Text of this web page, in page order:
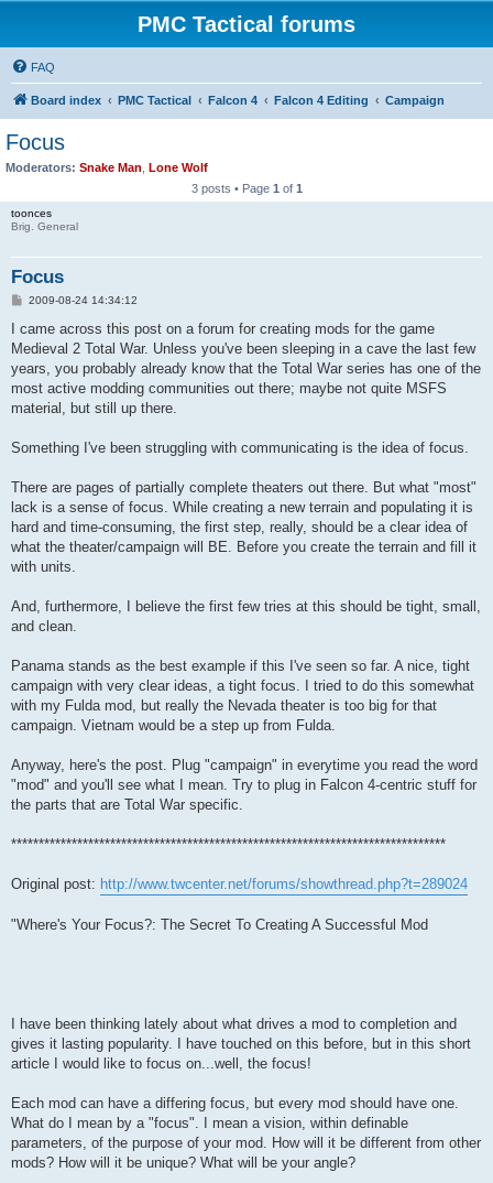
PMC Tactical forums
FAQ
Board index PMC Tactical Falcon 4 Falcon 4 Editing Campaign
Focus
Moderators: Snake Man Lone Wolf
3 posts • Page 1 of 1
toonces
Brig. General
Focus
P
s
2009-08-24 14:34:12
I came across this post on a forum for creating mods for the game
Medieval 2 Total War. Unless you've been sleeping in a cave the last few
years, you probably already know that the Total War series has one of the
most active modding communities out there; maybe not quite MSFS
material, but still up there.
Something I've been struggling with communicating is the idea of focus.
There are pages of partially complete theaters out there. But what "most"
lack is a sense of focus. While creating a new terrain and populating it is
hard and time-consuming, the first step, really, should be a clear idea of
what the theater/campaign will BE. Before you create the terrain and fill it
with units.
And, furthermore, I believe the first few tries at this should be tight, small,
and clean.
Panama stands as the best example if this I've seen so far. A nice, tight
campaign with very clear ideas, a tight focus. I tried to do this somewhat
with my Fulda mod, but really the Nevada theater is too big for that
campaign. Vietnam would be a step up from Fulda.
Anyway, here's the post. Plug "campaign" in everytime you read the word
"mod" and you'll see what I mean. Try to plug in Falcon 4-centric stuff for
the parts that are Total War specific.
*******************************************************************************
Original post: http://www.twcenter.net/forums/showthread.php?t=289024
"Where's Your Focus?: The Secret To Creating A Successful Mod
I have been thinking lately about what drives a mod to completion and
gives it lasting popularity. I have touched on this before, but in this short
article I would like to focus on...well, the focus!
Each mod can have a differing focus, but every mod should have one.
What do I mean by a "focus". I mean a vision, within definable
parameters, of the purpose of your mod. How will it be different from other
mods? How will it be unique? What will be your angle?